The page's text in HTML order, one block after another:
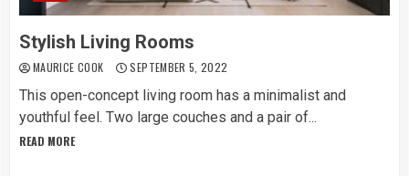
Stylish Living Rooms
MAURICE COOK SEPTEMBER 5, 2022
This open-concept living room has a minimalist and
youthful feel. Two large couches and a pair of...
READ MORE